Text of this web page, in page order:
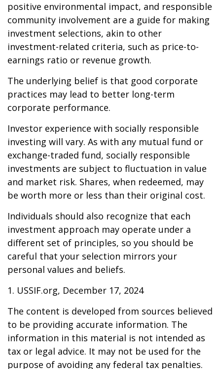
positive environmental impact, and responsible
community involvement are a guide for making
investment selections, akin to other
investment-related criteria, such as price-to-
earnings ratio or revenue growth.
The underlying belief is that good corporate
practices may lead to better long-term
corporate performance.
Investor experience with socially responsible
investing will vary. As with any mutual fund or
exchange-traded fund, socially responsible
investments are subject to fluctuation in value
and market risk. Shares, when redeemed, may
be worth more or less than their original cost.
Individuals should also recognize that each
investment approach may operate under a
different set of principles, so you should be
careful that your selection mirrors your
personal values and beliefs.
1. USSIF.org, December 17, 2024
The content is developed from sources believed
to be providing accurate information. The
information in this material is not intended as
tax or legal advice. It may not be used for the
purpose of avoiding any federal tax penalties.